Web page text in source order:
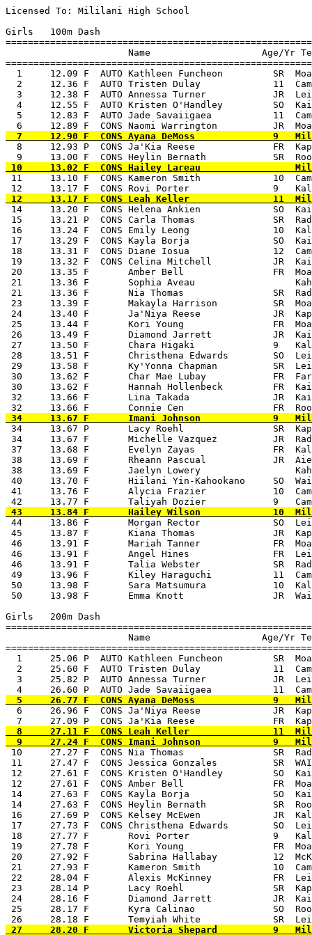
Licensed To: Mililani High School
Girls   100m Dash
Name                    Age/Yr
1     12.09 F  AUTO Kathleen Funcheon         SR
2     12.36 F  AUTO Tristen Dulay             11
3     12.38 F  AUTO Annessa Turner            JR
4     12.55 F  AUTO Kristen O'Handley         SO
5     12.83 F  AUTO Jade Savaiigaea           11
8     12.93 P  CONS Ja'Kia Reese              FR
11     13.10 F  CONS Kameron Smith             10
14     13.20 F  CONS Helena Ankien             SO
15     13.21 P  CONS Carla Thomas              SR
16     13.24 F  CONS Emily Leong               10
17     13.29 F  CONS Kayla Borja               SO
18     13.31 F  CONS Diane Iosua               12
19     13.32 F  CONS Celina Mitchell           JR
20     13.35 F       Amber Bell                FR
21     13.36 F       Sophia Aveau
21     13.36 F       Nia Thomas                SR
23     13.39 F       Makayla Harrison          SR
24     13.40 F       Ja'Niya Reese             JR
25     13.44 F       Kori Young                FR
26     13.49 F       Diamond Jarrett           JR
27     13.50 F       Chara Higaki              9
28     13.51 F       Christhena Edwards        SO
29     13.58 F       Ky'Yonna Chapman          SR
30     13.62 F       Char Mae Lubay            FR
30     13.62 F       Hannah Hollenbeck         FR
32     13.66 F       Lina Takada               JR
34     13.67 P       Lacy Roehl                SR
34     13.67 F       Michelle Vazquez          JR
37     13.68 F       Evelyn Zayas              FR
38     13.69 F       Rheann Pascual            JR
38     13.69 F       Jaelyn Lowery
40     13.70 F       Hiilani Yin-Kahookano     SO
41     13.76 F       Alycia Frazier            10
44     13.86 F       Morgan Rector             SO
45     13.87 F       Kiana Thomas              JR
46     13.91 F       Mariah Tanner             FR
46     13.91 F       Angel Hines               FR
46     13.91 F       Talia Webster             SR
49     13.96 F       Kiley Haraguchi           11
50     13.98 F       Sara Matsumura            10
50     13.98 F       Emma Knott                JR
Girls   200m Dash
Name                    Age/Yr
1     25.06 P  AUTO Kathleen Funcheon         SR
2     25.60 F  AUTO Tristen Dulay             11
3     25.82 P  AUTO Annessa Turner            JR
6     26.96 F  CONS Ja'Niya Reese             JR
8     27.11 F  CONS Leah Keller               11
10     27.27 F  CONS Nia Thomas                SR
11     27.47 F  CONS Jessica Gonzales          SR
12     27.61 F  CONS Kristen O'Handley         SO
12     27.61 F  CONS Amber Bell                FR
14     27.63 F  CONS Kayla Borja               SO
14     27.63 F  CONS Heylin Bernath            SR
16     27.69 P  CONS Kelsey McEwen             JR
17     27.73 F  CONS Christhena Edwards        SO
18     27.77 F       Rovi Porter               9   Kalani
19     27.78 F       Kori Young                FR
20     27.92 F       Sabrina Hallabay          12
21     27.93 F       Kameron Smith             10
22     28.04 F       Alexis McKinney           FR
23     28.14 P       Lacy Roehl                SR
24     28.16 F       Diamond Jarrett           JR
25     28.17 F       Kyra Calinao              SO